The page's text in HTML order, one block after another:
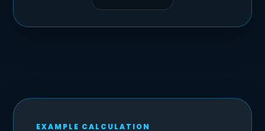
EXAMPLE CALCULATION